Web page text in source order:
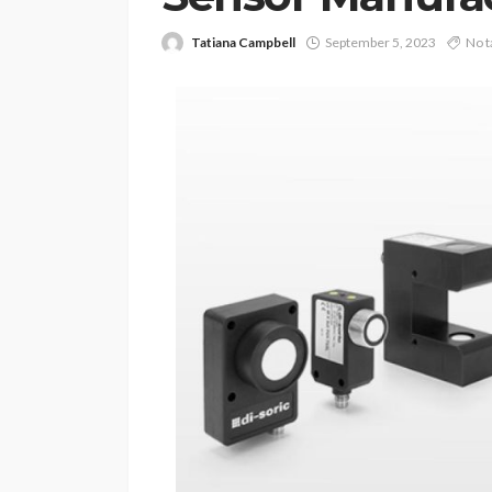
Tatiana Campbell September 5, 2023 No